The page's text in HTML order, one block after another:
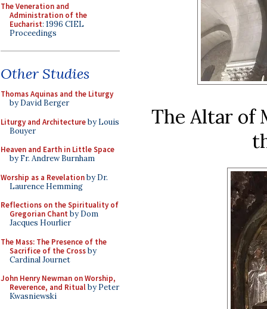
The Veneration and
Administration of the
Eucharist: 1996 CIEL
Proceedings
Other Studies
Thomas Aquinas and the Liturgy
by David Berger
Liturgy and Architectureby Louis
Bouyer
Heaven and Earth in Little Space
by Fr. Andrew Burnham
Worship as a Revelationby Dr.
Laurence Hemming
Reflections on the Spirituality of
Gregorian Chant by Dom
Jacques Hourlier
The Mass: The Presence of the
Sacrifice of the Crossby
Cardinal Journet
John Henry Newman on Worship,
Reverence, and Ritualby Peter
Kwasniewski
The Altar of